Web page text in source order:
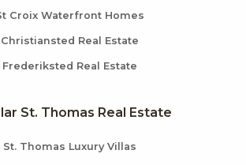
Croix Waterfront Homes
Christiansted Real Estate
Frederiksted Real Estate
St. Thomas Real Estate
St. Thomas Luxury Villas